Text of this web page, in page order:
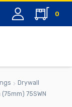
0
Drywall
75SWN